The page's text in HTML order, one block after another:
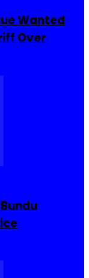
Wanted
Over